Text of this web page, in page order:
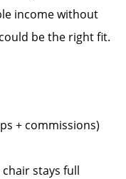
income without
be the right fit.
+ commissions)
stays full